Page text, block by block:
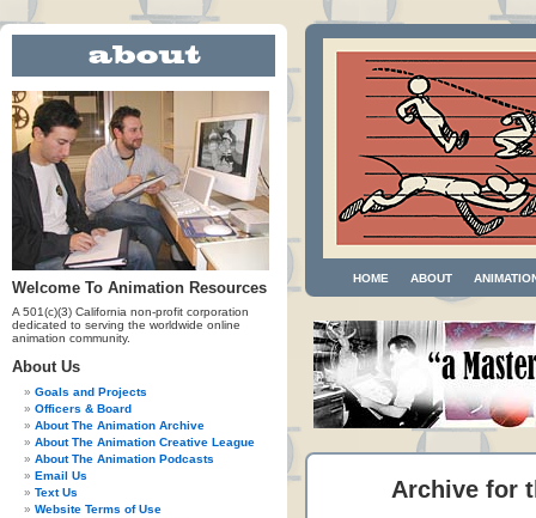
Welcome To Animation Resources
A 501(c)(3) California non-profit corporation
dedicated to serving the worldwide online
animation community.
About Us
Goals and Projects
Officers & Board
About The Animation Archive
About The Animation Creative League
About The Animation Podcasts
Email Us
Text Us
Website Terms of Use
HOME ABOUT
Archive for